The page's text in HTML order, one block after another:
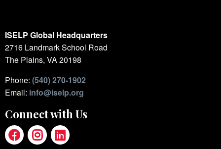
ISELP Global Headquarters
2716 Landmark School Road
The Plains, VA 20198
Phone: (540) 270-1902
Email: info@iselp.org
Connect with Us